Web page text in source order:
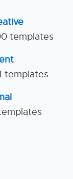
templates
templates